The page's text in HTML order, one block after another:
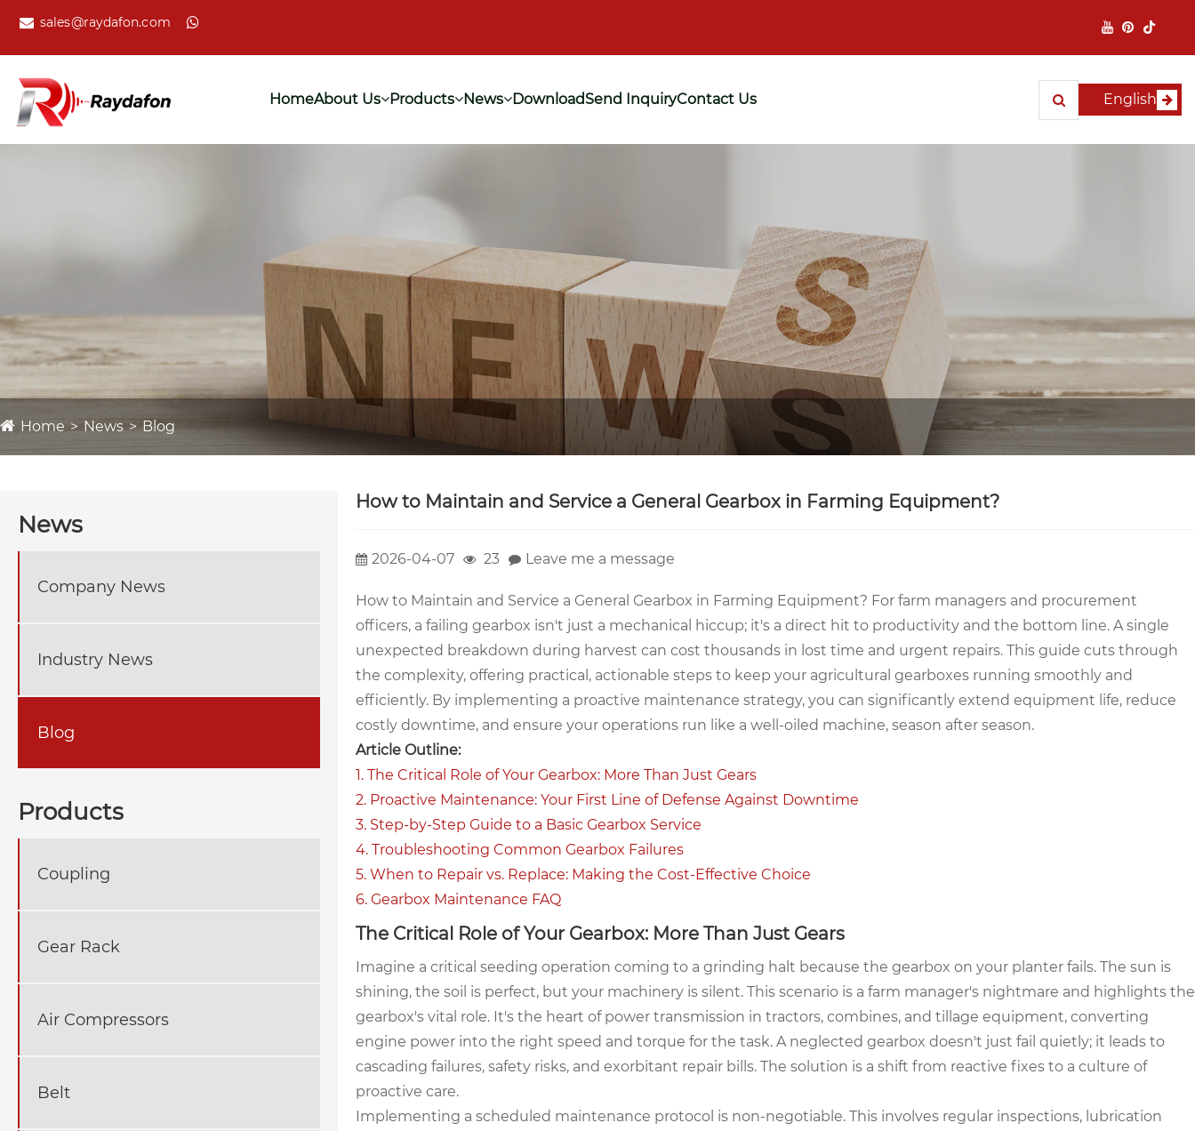
sales@raydafon.com
HomeAbout Us Products News DownloadSend InquiryContact Us English
Home News Blog
News
Company News
Industry News
Blog
Products
Coupling
Gear Rack
Air Compressors
Belt
How to Maintain and Service a General Gearbox in Farming Equipment?
2026-04-07 23 Leave me a message
How to Maintain and Service a General Gearbox in Farming Equipment? For farm managers and procurement
officers, a failing gearbox isn't just a mechanical hiccup; it's a direct hit to productivity and the bottom line. A single
unexpected breakdown during harvest can cost thousands in lost time and urgent repairs. This guide cuts through
the complexity, offering practical, actionable steps to keep your agricultural gearboxes running smoothly and
efficiently. By implementing a proactive maintenance strategy, you can significantly extend equipment life, reduce
costly downtime, and ensure your operations run like a well-oiled machine, season after season.
Article Outline:
1. The Critical Role of Your Gearbox: More Than Just Gears
2. Proactive Maintenance: Your First Line of Defense Against Downtime
3. Step-by-Step Guide to a Basic Gearbox Service
4. Troubleshooting Common Gearbox Failures
5. When to Repair vs. Replace: Making the Cost-Effective Choice
6. Gearbox Maintenance FAQ
The Critical Role of Your Gearbox: More Than Just Gears
Imagine a critical seeding operation coming to a grinding halt because the gearbox on your planter fails. The sun is
shining, the soil is perfect, but your machinery is silent. This scenario is a farm manager's nightmare and highlights the
gearbox's vital role. It's the heart of power transmission in tractors, combines, and tillage equipment, converting
engine power into the right speed and torque for the task. A neglected gearbox doesn't just fail quietly; it leads to
cascading failures, safety risks, and exorbitant repair bills. The solution is a shift from reactive fixes to a culture of
proactive care.
Implementing a scheduled maintenance protocol is non-negotiable. This involves regular inspections, lubrication